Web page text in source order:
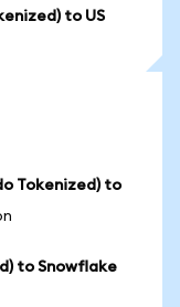
to US
Tokenized) to
to Snowflake